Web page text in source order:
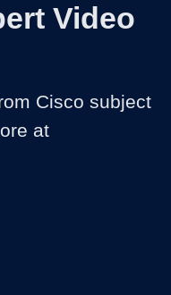
Video
Cisco subject
at